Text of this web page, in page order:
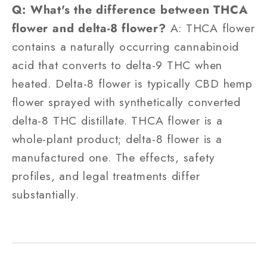
Q: What's the difference between THCA
flower and delta-8 flower? A: THCA flower
contains a naturally occurring cannabinoid
acid that converts to delta-9 THC when
heated. Delta-8 flower is typically CBD hemp
flower sprayed with synthetically converted
delta-8 THC distillate. THCA flower is a
whole-plant product; delta-8 flower is a
manufactured one. The effects, safety
profiles, and legal treatments differ
substantially.